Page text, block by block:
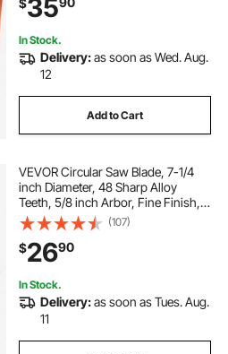
$35
In Stock.
Delivery:as soon as Wed. Aug.
12
Add to Cart
VEVOR Circular Saw Blade, 7-1/4
inch Diameter, 48 Sharp Alloy
Teeth, 5/8 inch Arbor, Fine Finish,
Metal Cutting Blade for Circular
Saw, with Noise-Reducing Heat
Vents, for Cutting Steel and
Aluminum
(107)
$2690
In Stock.
Delivery:as soon as Tues. Aug.
11